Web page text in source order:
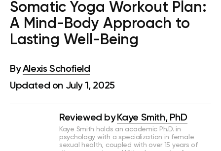
Somatic Yoga Workout Plan:
A Mind-Body Approach to
Lasting Well-Being
ByAlexis Schofield
Updated on July 1, 2025
Reviewed by Kaye Smith, PhD
Kaye Smith holds an academic Ph.D. in
psychology with a specialization in female
sexual health, coupled with over 15 years of